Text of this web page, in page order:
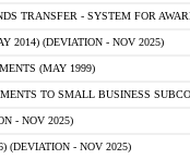
TRANSFER - SYSTEM FOR
2014) (DEVIATION - NOV 2025)
(MAY 1999)
TO SMALL BUSINESS
- NOV 2025)
(DEVIATION - NOV 2025)